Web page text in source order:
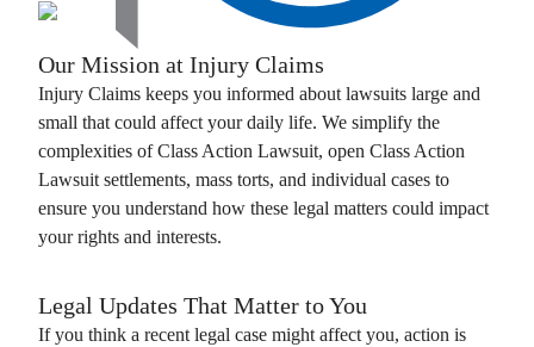
Our Mission at Injury Claims
Injury Claims keeps you informed about lawsuits large and
small that could affect your daily life. We simplify the
complexities of Class Action Lawsuit, open Class Action
Lawsuitsettlements, mass torts, and individual cases to
ensure you understand how these legal matters could impact
your rights and interests.
Legal Updates That Matter to You
If you think a recent legal case might affect you, action is